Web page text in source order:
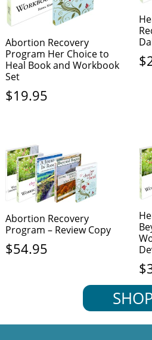
Abortion Recovery
Program Her Choice to
Heal Book and Workbook
Set
$19.95
$
Abortion Recovery
Program – Review Copy
$54.95
$